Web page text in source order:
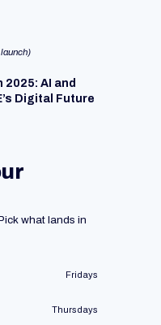
AI and
Digital Future
what lands in
Fridays
Thursdays